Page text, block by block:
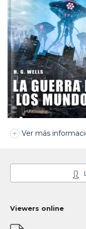
Ver más
Viewers online